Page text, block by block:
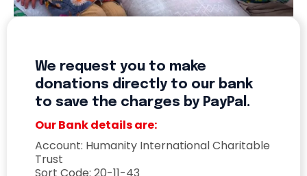
We request you to make
donations directly to our bank
to save the charges by PayPal.
Our Bank details are:
Account: Humanity International Charitable
Trust
Sort Code: 20-11-43